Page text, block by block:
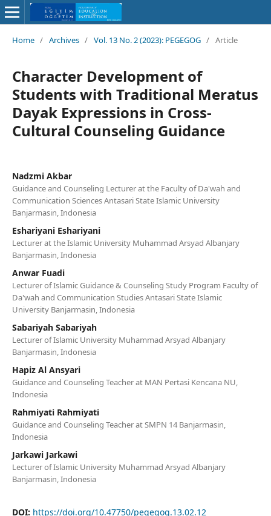
Home / Archives / Vol. 13 No. 2 (2023): PEGEGOG / Article
Character Development of
Students with Traditional Meratus
Dayak Expressions in Cross-
Cultural Counseling Guidance
Nadzmi Akbar
Guidance and Counseling Lecturer at the Faculty of Da'wah and
Communication Sciences Antasari State Islamic University
Banjarmasin, Indonesia
Eshariyani Eshariyani
Lecturer at the Islamic University Muhammad Arsyad Albanjary
Banjarmasin, Indonesia
Anwar Fuadi
Lecturer of Islamic Guidance & Counseling Study Program Faculty of
Da'wah and Communication Studies Antasari State Islamic
University Banjarmasin, Indonesia
Sabariyah Sabariyah
Lecturer of Islamic University Muhammad Arsyad Albanjary
Banjarmasin, Indonesia
Hapiz Al Ansyari
Guidance and Counseling Teacher at MAN Pertasi Kencana NU,
Indonesia
Rahmiyati Rahmiyati
Guidance and Counseling Teacher at SMPN 14 Banjarmasin,
Indonesia
Jarkawi Jarkawi
Lecturer of Islamic University Muhammad Arsyad Albanjary
Banjarmasin, Indonesia
DOI: https://doi.org/10.47750/pegegog.13.02.12